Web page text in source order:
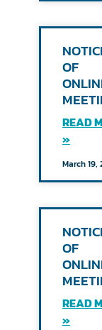
OF
READ
»
March 19,
OF
READ
»